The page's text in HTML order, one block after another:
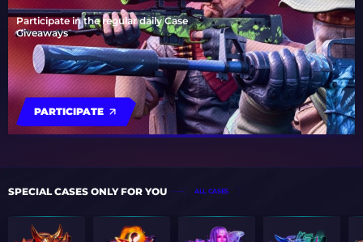
Participate in the regular daily Case
Giveaways
PARTICIPATE
SPECIAL CASES ONLY FOR YOU ALL CASES